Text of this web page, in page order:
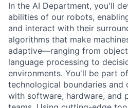
In the AI Department, you'll
abilities of our robots,
and interact with their
algorithms that make
adaptive—ranging from
language processing to
environments. You'll be part
technological boundaries and
with software, hardware, and